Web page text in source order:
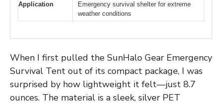
Application
Emergency survival shelter for extreme
weather conditions
When I first pulled the SunHalo Gear Emergency
Survival Tent out of its compact package, I was
surprised by how lightweight it felt—just 8.7
ounces. The material is a sleek, silver PET